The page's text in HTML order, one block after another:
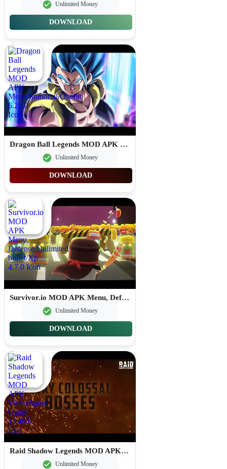
Unlimited Money
DOWNLOAD
Dragon Ball Legends MOD APK Menu/Immortal/Onehit 6.22.0
Unlimited Money
DOWNLOAD
Survivor.io MOD APK Menu, Defense/Unlimited bullet/Xp 4.7.0
Unlimited Money
DOWNLOAD
Raid Shadow Legends MOD APK Menu/Speed Game 11.40.0
Unlimited Money